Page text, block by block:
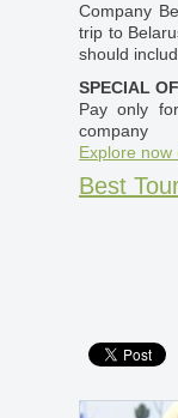
Company
trip to
should
SPECIAL
Pay only
company
Explore now
Best